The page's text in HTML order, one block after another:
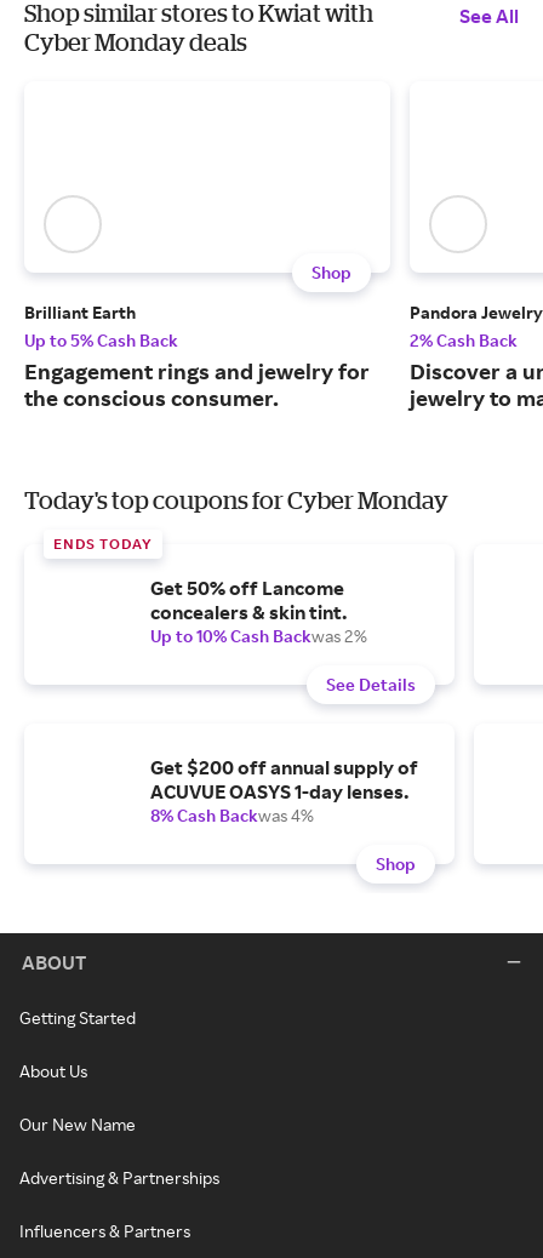
Shop similar stores to Kwiat with
Cyber Monday deals
See All
Shop
Brilliant Earth
Up to 5% Cash Back
Engagement rings and jewelry for
the conscious consumer.
Pandora Jewelry
2% Cash Back
Discover a
jewelry to
Today's top coupons for Cyber Monday
ENDS TODAY
Get 50% off Lancome
concealers & skin tint.
Up to 10% Cash Backwas 2%
See Details
Get $200 off annual supply of
ACUVUE OASYS 1-day lenses.
8% Cash Backwas 4%
Shop
ABOUT
Getting Started
About Us
Our New Name
Advertising & Partnerships
Influencers & Partners